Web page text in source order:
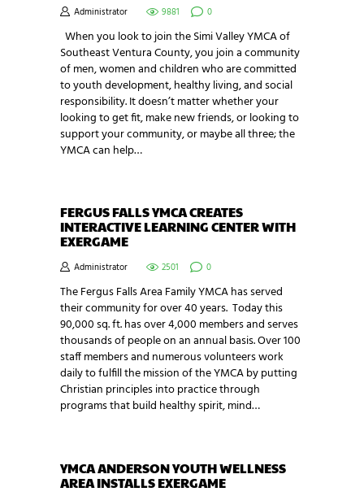
Administrator 9881 0
When you look to join the Simi Valley YMCA of
Southeast Ventura County, you join a community
of men, women and children who are committed
to youth development, healthy living, and social
responsibility. It doesn’t matter whether your
looking to get fit, make new friends, or looking to
support your community, or maybe all three; the
YMCA can help…
FERGUS FALLS YMCA CREATES
INTERACTIVE LEARNING CENTER WITH
EXERGAME
Administrator 2501 0
The Fergus Falls Area Family YMCA has served
their community for over 40 years. Today this
90,000 sq. ft. has over 4,000 members and serves
thousands of people on an annual basis. Over 100
staff members and numerous volunteers work
daily to fulfill the mission of the YMCA by putting
Christian principles into practice through
programs that build healthy spirit, mind…
YMCA ANDERSON YOUTH WELLNESS
AREA INSTALLS EXERGAME